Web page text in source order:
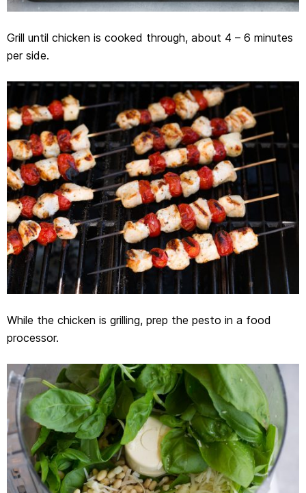
Grill until chicken is cooked through, about 4 – 6 minutes
per side.
While the chicken is grilling, prep the pesto in a food
processor.